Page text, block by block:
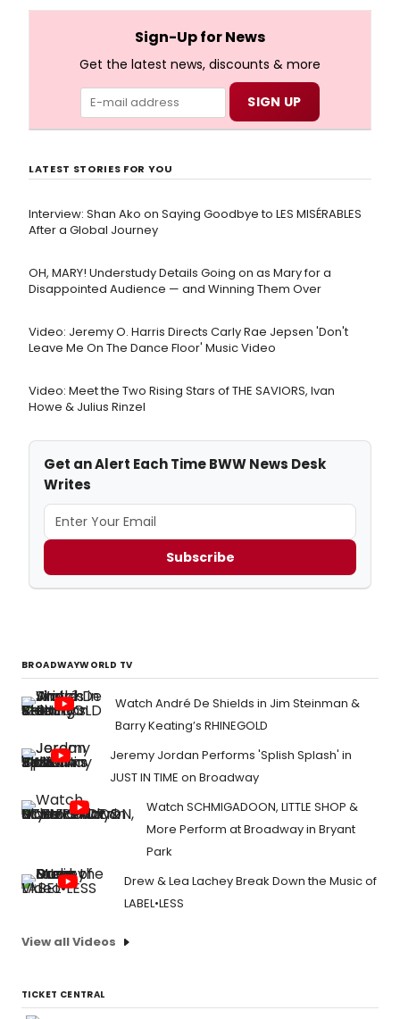
Sign-Up for News
Get the latest news, discounts & more
LATEST STORIES FOR YOU
Interview: Shan Ako on Saying Goodbye to LES MISÉRABLES
After a Global Journey
OH, MARY! Understudy Details Going on as Mary for a
Disappointed Audience — and Winning Them Over
Video: Jeremy O. Harris Directs Carly Rae Jepsen 'Don't
Leave Me On The Dance Floor' Music Video
Video: Meet the Two Rising Stars of THE SAVIORS, Ivan
Howe & Julius Rinzel
Get an Alert Each Time BWW News Desk
Writes
Subscribe
BROADWAYWORLD TV
Watch André De Shields in Jim Steinman &
Barry Keating’s RHINEGOLD
Jeremy Jordan Performs 'Splish Splash' in
JUST IN TIME on Broadway
Watch SCHMIGADOON, LITTLE SHOP &
More Perform at Broadway in Bryant
Park
Drew & Lea Lachey Break Down the Music of
LABEL•LESS
View all Videos
TICKET CENTRAL